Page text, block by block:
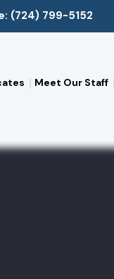
(724) 799-5152
Meet Our Staff